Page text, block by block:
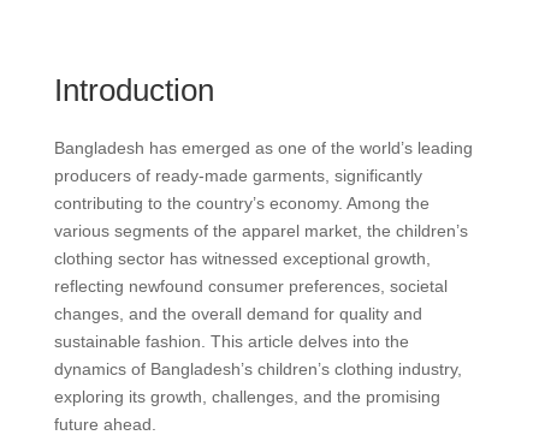
Introduction
Bangladesh has emerged as one of the world’s leading
producers of ready-made garments, significantly
contributing to the country’s economy. Among the
various segments of the apparel market, the children’s
clothing sector has witnessed exceptional growth,
reflecting newfound consumer preferences, societal
changes, and the overall demand for quality and
sustainable fashion. This article delves into the
dynamics of Bangladesh’s children’s clothing industry,
exploring its growth, challenges, and the promising
future ahead.